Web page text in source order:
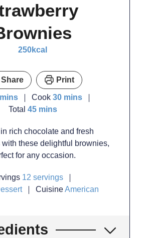
250kcal
Share Print
mins Cook 30minutes
mins
Total 45minutes
mins
in rich chocolate and fresh
these delightful brownies,
for any occasion.
12 servings
CuisineAmerican